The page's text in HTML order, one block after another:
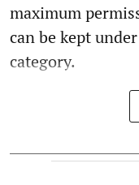
maximum
can be kept
category.